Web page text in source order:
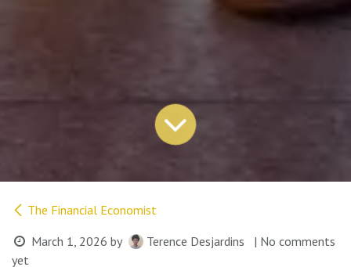
The Financial Economist
March 1, 2026 by Terence Desjardins
| No comments
yet